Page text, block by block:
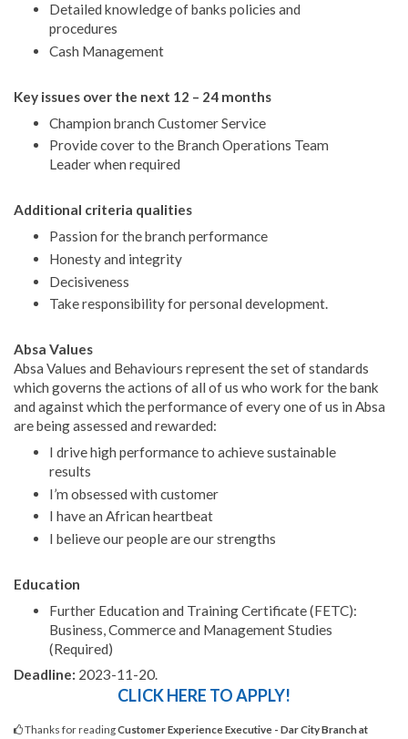
Detailed knowledge of banks policies and
procedures
Cash Management
Key issues over the next 12 – 24 months
Champion branch Customer Service
Provide cover to the Branch Operations Team
Leader when required
Additional criteria qualities
Passion for the branch performance
Honesty and integrity
Decisiveness
Take responsibility for personal development.
Absa Values
Absa Values and Behaviours represent the set of standards
which governs the actions of all of us who work for the bank
and against which the performance of every one of us in Absa
are being assessed and rewarded:
I drive high performance to achieve sustainable
results
I’m obsessed with customer
I have an African heartbeat
I believe our people are our strengths
Education
Further Education and Training Certificate (FETC):
Business, Commerce and Management Studies
(Required)
Deadline: 2023-11-20.
CLICK HERE TO APPLY!
Thanks for readingCustomer Experience Executive - Dar City Branch at